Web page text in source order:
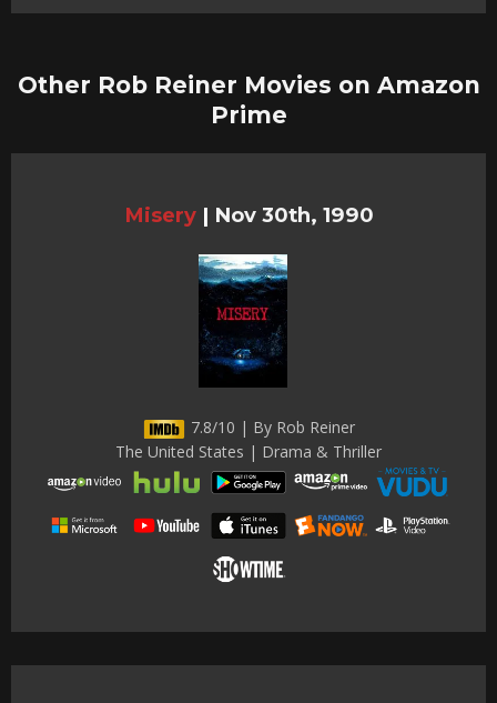
Other Rob Reiner Movies on Amazon
Prime
Misery | Nov 30th, 1990
7.8/10 | By Rob Reiner
The United States | Drama & Thriller